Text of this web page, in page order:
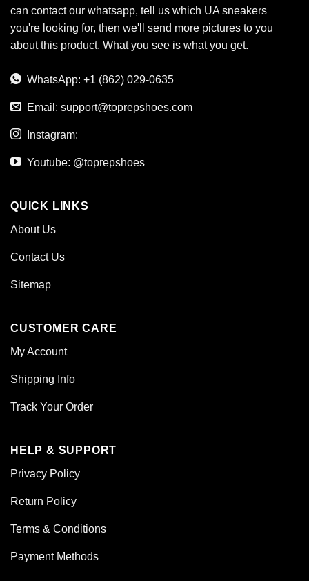
can contact our whatsapp, tell us which UA sneakers
you're looking for, then we'll send more pictures to you
about this product. What you see is what you get.
WhatsApp: +1 (862) 029-0635
Email: support@toprepshoes.com
Instagram:
Youtube: @toprepshoes
QUICK LINKS
About Us
Contact Us
Sitemap
CUSTOMER CARE
My Account
Shipping Info
Track Your Order
HELP & SUPPORT
Privacy Policy
Return Policy
Terms & Conditions
Payment Methods